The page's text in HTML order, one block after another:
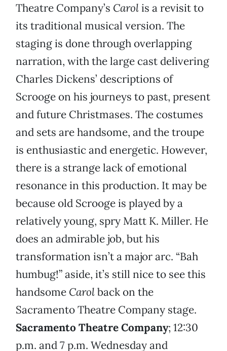
Theatre Company’s Carolis a revisit to
its traditional musical version. The
staging is done through overlapping
narration, with the large cast delivering
Charles Dickens’ descriptions of
Scrooge on his journeys to past, present
and future Christmases. The costumes
and sets are handsome, and the troupe
is enthusiastic and energetic. However,
there is a strange lack of emotional
resonance in this production. It may be
because old Scrooge is played by a
relatively young, spry Matt K. Miller. He
does an admirable job, but his
transformation isn’t a major arc. “Bah
humbug!” aside, it’s still nice to see this
handsome Carolback on the
Sacramento Theatre Company stage.
Sacramento Theatre Company; 12:30
p.m. and 7 p.m. Wednesday and